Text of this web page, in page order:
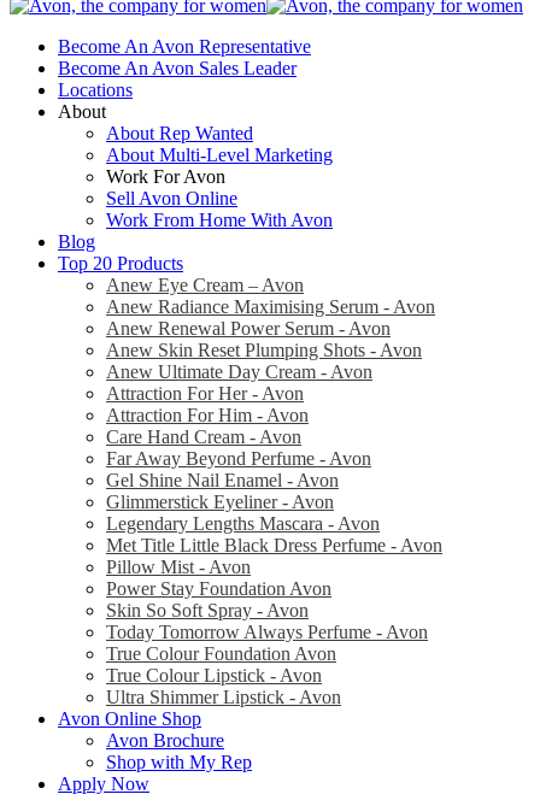
Become An Avon Representative
Become An Avon Sales Leader
Locations
About
About Rep Wanted
About Multi-Level Marketing
Work For Avon
Sell Avon Online
Work From Home With Avon
Blog
Top 20 Products
Anew Eye Cream – Avon
Anew Radiance Maximising Serum - Avon
Anew Renewal Power Serum - Avon
Anew Skin Reset Plumping Shots - Avon
Anew Ultimate Day Cream - Avon
Attraction For Her - Avon
Attraction For Him - Avon
Care Hand Cream - Avon
Far Away Beyond Perfume - Avon
Gel Shine Nail Enamel - Avon
Glimmerstick Eyeliner - Avon
Legendary Lengths Mascara - Avon
Met Title Little Black Dress Perfume - Avon
Pillow Mist - Avon
Power Stay Foundation Avon
Skin So Soft Spray - Avon
Today Tomorrow Always Perfume - Avon
True Colour Foundation Avon
True Colour Lipstick - Avon
Ultra Shimmer Lipstick - Avon
Avon Online Shop
Avon Brochure
Shop with My Rep
Apply Now